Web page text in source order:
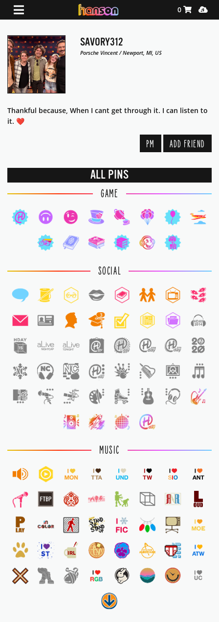
Shopping
0
SAVORY312
Porsche Vincent / Newport, MI, US
Thankful because, When I cant get through it. I can listen to
it. ❤️‍
PM ADD FRIEND
ALL PINS
GAME
SOCIAL
3
1
MUSIC